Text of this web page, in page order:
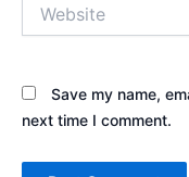
Save my name,
next time I comment.